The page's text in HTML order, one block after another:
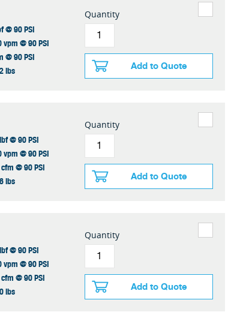
@ 90 PSI
vpm @ 90 PSI
@ 90 PSI
lbs
Quantity
Add to Quote
@ 90 PSI
vpm @ 90 PSI
@ 90 PSI
lbs
Quantity
Add to Quote
@ 90 PSI
vpm @ 90 PSI
@ 90 PSI
lbs
Quantity
Add to Quote